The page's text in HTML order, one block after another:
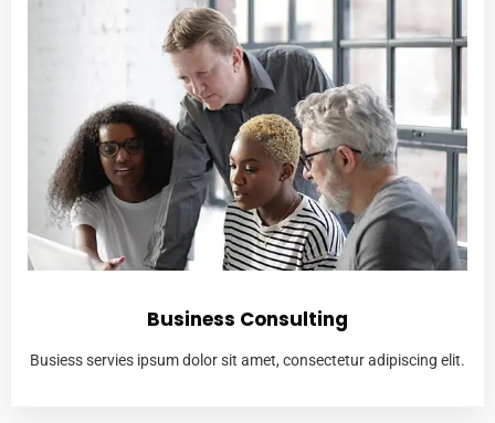
Business Consulting
Busiess servies ipsum dolor sit amet, consectetur adipiscing elit.